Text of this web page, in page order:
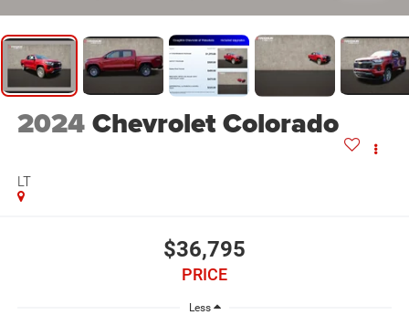
2024Chevrolet Colorado
LT
$36,795
PRICE
Less